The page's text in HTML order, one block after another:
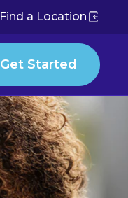
Find a Location
Get Started